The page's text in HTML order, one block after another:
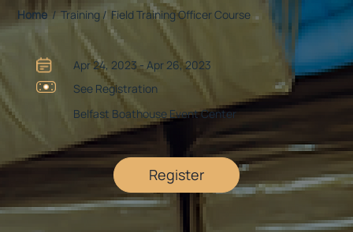
Register
Belfast Boathouse Event Center
See Registration
Apr 24, 2023 - Apr 26, 2023
Home / Training / Field Training Officer Course